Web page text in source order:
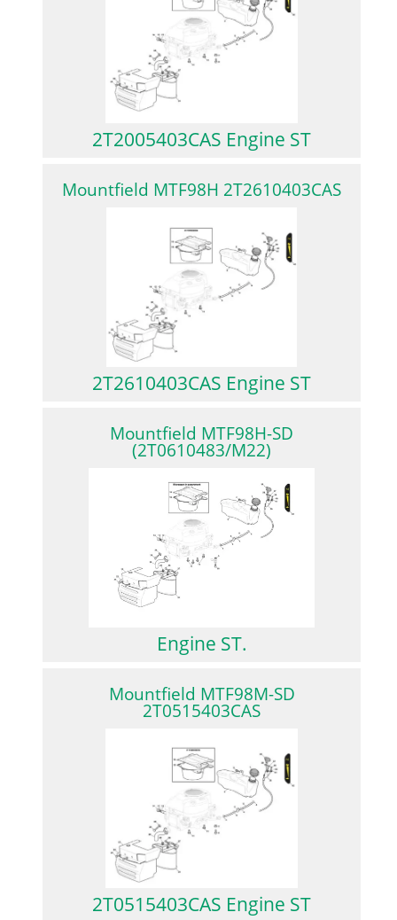
2T2005403CAS Engine ST
Mountfield MTF98H 2T2610403CAS
2T2610403CAS Engine ST
Mountfield MTF98H-SD
(2T0610483/M22)
Engine ST.
Mountfield MTF98M-SD
2T0515403CAS
2T0515403CAS Engine ST